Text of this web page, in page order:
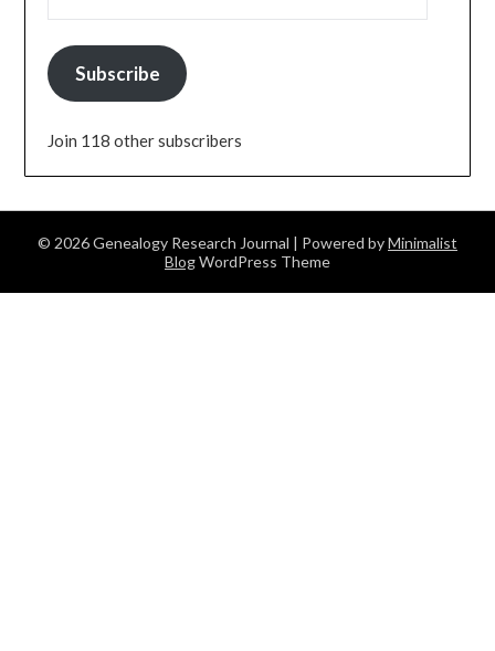
Subscribe
Join 118 other subscribers
© 2026 Genealogy Research Journal | Powered byMinimalist
BlogWordPress Theme